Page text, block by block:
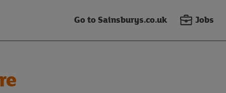
Go to Sainsburys.co.uk Jobs